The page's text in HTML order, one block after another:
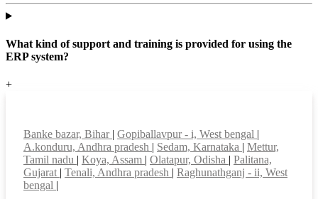
What kind of support and training is provided for using the
ERP system?
+
Banke bazar, Bihar | Gopiballavpur - i, West bengal |
A.konduru, Andhra pradesh | Sedam, Karnataka | Mettur,
Tamil nadu | Koya, Assam | Olatapur, Odisha | Palitana,
Gujarat | Tenali, Andhra pradesh | Raghunathganj - ii, West
bengal |